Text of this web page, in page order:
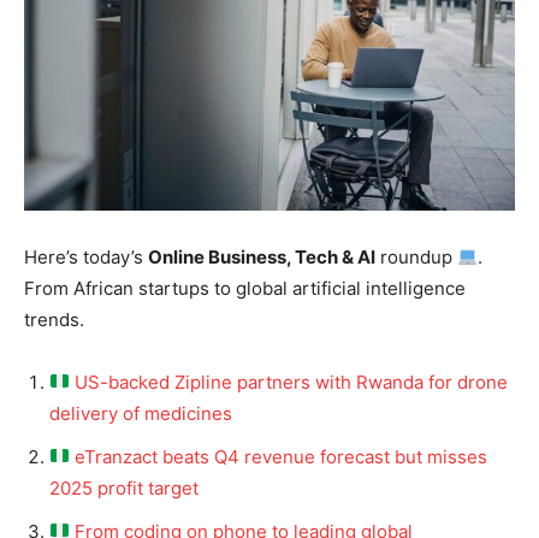
Here’s today’s Online Business, Tech & AI roundup
.
From African startups to global artificial intelligence
trends.
US-backed Zipline partners with Rwanda for drone
delivery of medicines
eTranzact beats Q4 revenue forecast but misses
2025 profit target
From coding on phone to leading global